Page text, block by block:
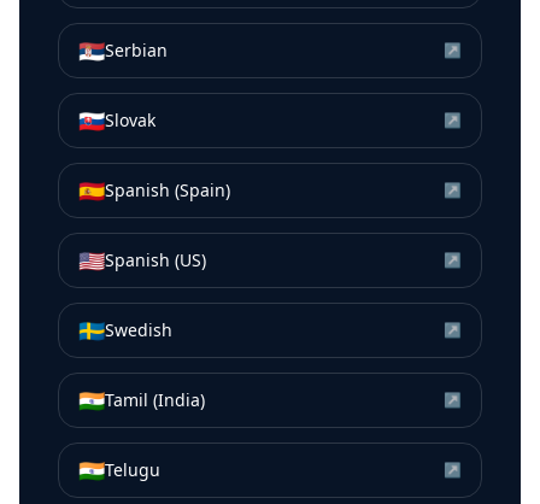
🇷🇸Serbian ↗
🇸🇰Slovak ↗
🇪🇸Spanish (Spain) ↗
🇺🇸Spanish (US) ↗
🇸🇪Swedish ↗
🇮🇳Tamil (India) ↗
🇮🇳Telugu ↗